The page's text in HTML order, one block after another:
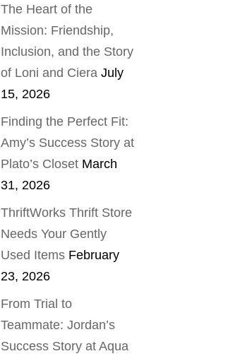
The Heart of the
Mission: Friendship,
Inclusion, and the Story
of Loni and Ciera July
15, 2026
Finding the Perfect Fit:
Amy’s Success Story at
Plato’s Closet March
31, 2026
ThriftWorks Thrift Store
Needs Your Gently
Used Items February
23, 2026
From Trial to
Teammate: Jordan’s
Success Story at Aqua